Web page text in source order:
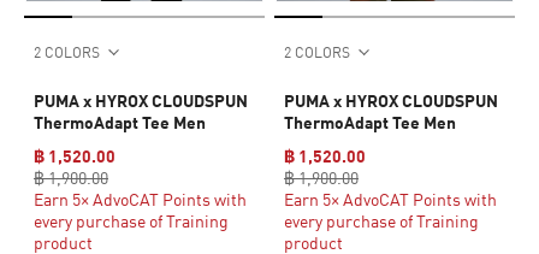
2 COLORS
PUMA x HYROX CLOUDSPUN
ThermoAdapt Tee Men
฿ 1,520.00
฿ 1,900.00
Earn 5× AdvoCAT Points with
every purchase of Training
product
2 COLORS
PUMA x HYROX CLOUDSPUN
ThermoAdapt Tee Men
฿ 1,520.00
฿ 1,900.00
Earn 5× AdvoCAT Points with
every purchase of Training
product